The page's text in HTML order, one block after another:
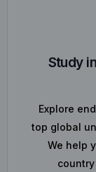
Study
Explore
top global
We help